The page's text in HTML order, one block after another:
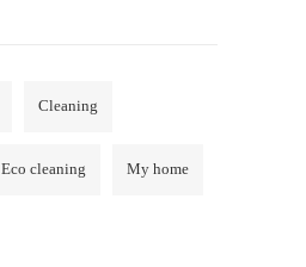
Cleaning
Eco cleaning My home